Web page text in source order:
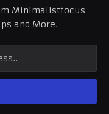
Minimalistfocus
and More.